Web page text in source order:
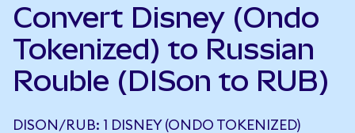
Convert Disney (Ondo
Tokenized) to Russian
Rouble (DISon to RUB)
DISON/RUB: 1 DISNEY (ONDO TOKENIZED)